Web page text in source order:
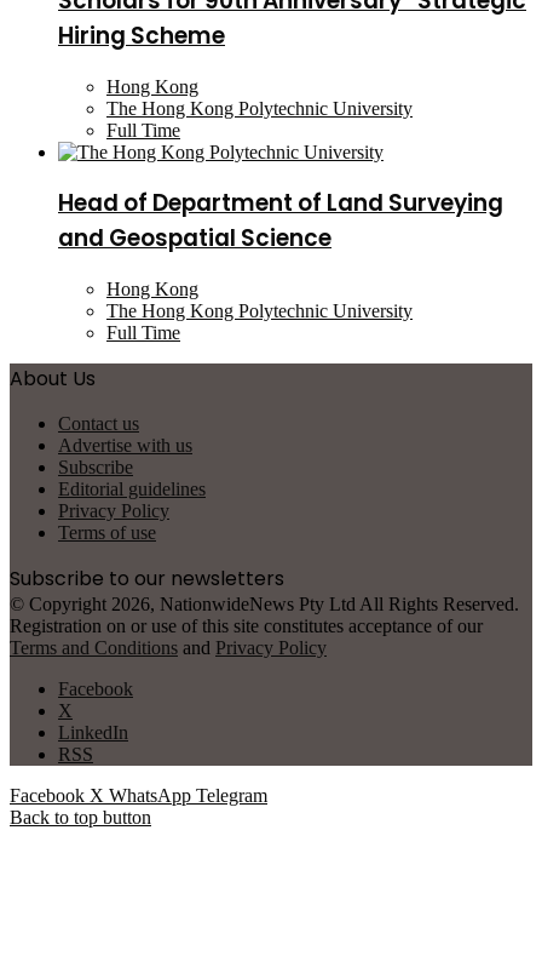
Hiring Scheme
Hong Kong
The Hong Kong Polytechnic University
Full Time
Head of Department of Land Surveying
and Geospatial Science
Hong Kong
The Hong Kong Polytechnic University
Full Time
About Us
Contact us
Advertise with us
Subscribe
Editorial guidelines
Privacy Policy
Terms of use
Subscribe to our newsletters
© Copyright 2026, NationwideNews Pty Ltd All Rights Reserved.
Registration on or use of this site constitutes acceptance of our
Terms and Conditions and Privacy Policy
Facebook
X
LinkedIn
RSS
Facebook X WhatsApp Telegram
Back to top button